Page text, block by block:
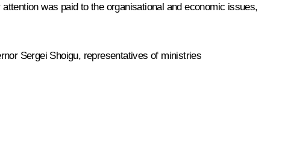
was paid to the organisational and economic issues,
Sergei Shoigu, representatives of ministries